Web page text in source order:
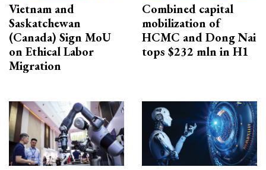
Vietnam and
Saskatchewan
(Canada) Sign MoU
on Ethical Labor
Migration
Combined capital
mobilization of
HCMC and Dong Nai
tops $232 mln in H1